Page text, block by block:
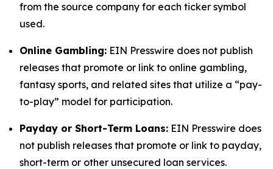
from the source company for each ticker symbol
used.
Online Gambling: EIN Presswire does not publish
releases that promote or link to online gambling,
fantasy sports, and related sites that utilize a “pay-
to-play” model for participation.
Payday or Short-Term Loans: EIN Presswire does
not publish releases that promote or link to payday,
short-term or other unsecured loan services.